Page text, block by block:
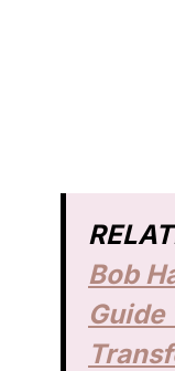
Bob
Guide